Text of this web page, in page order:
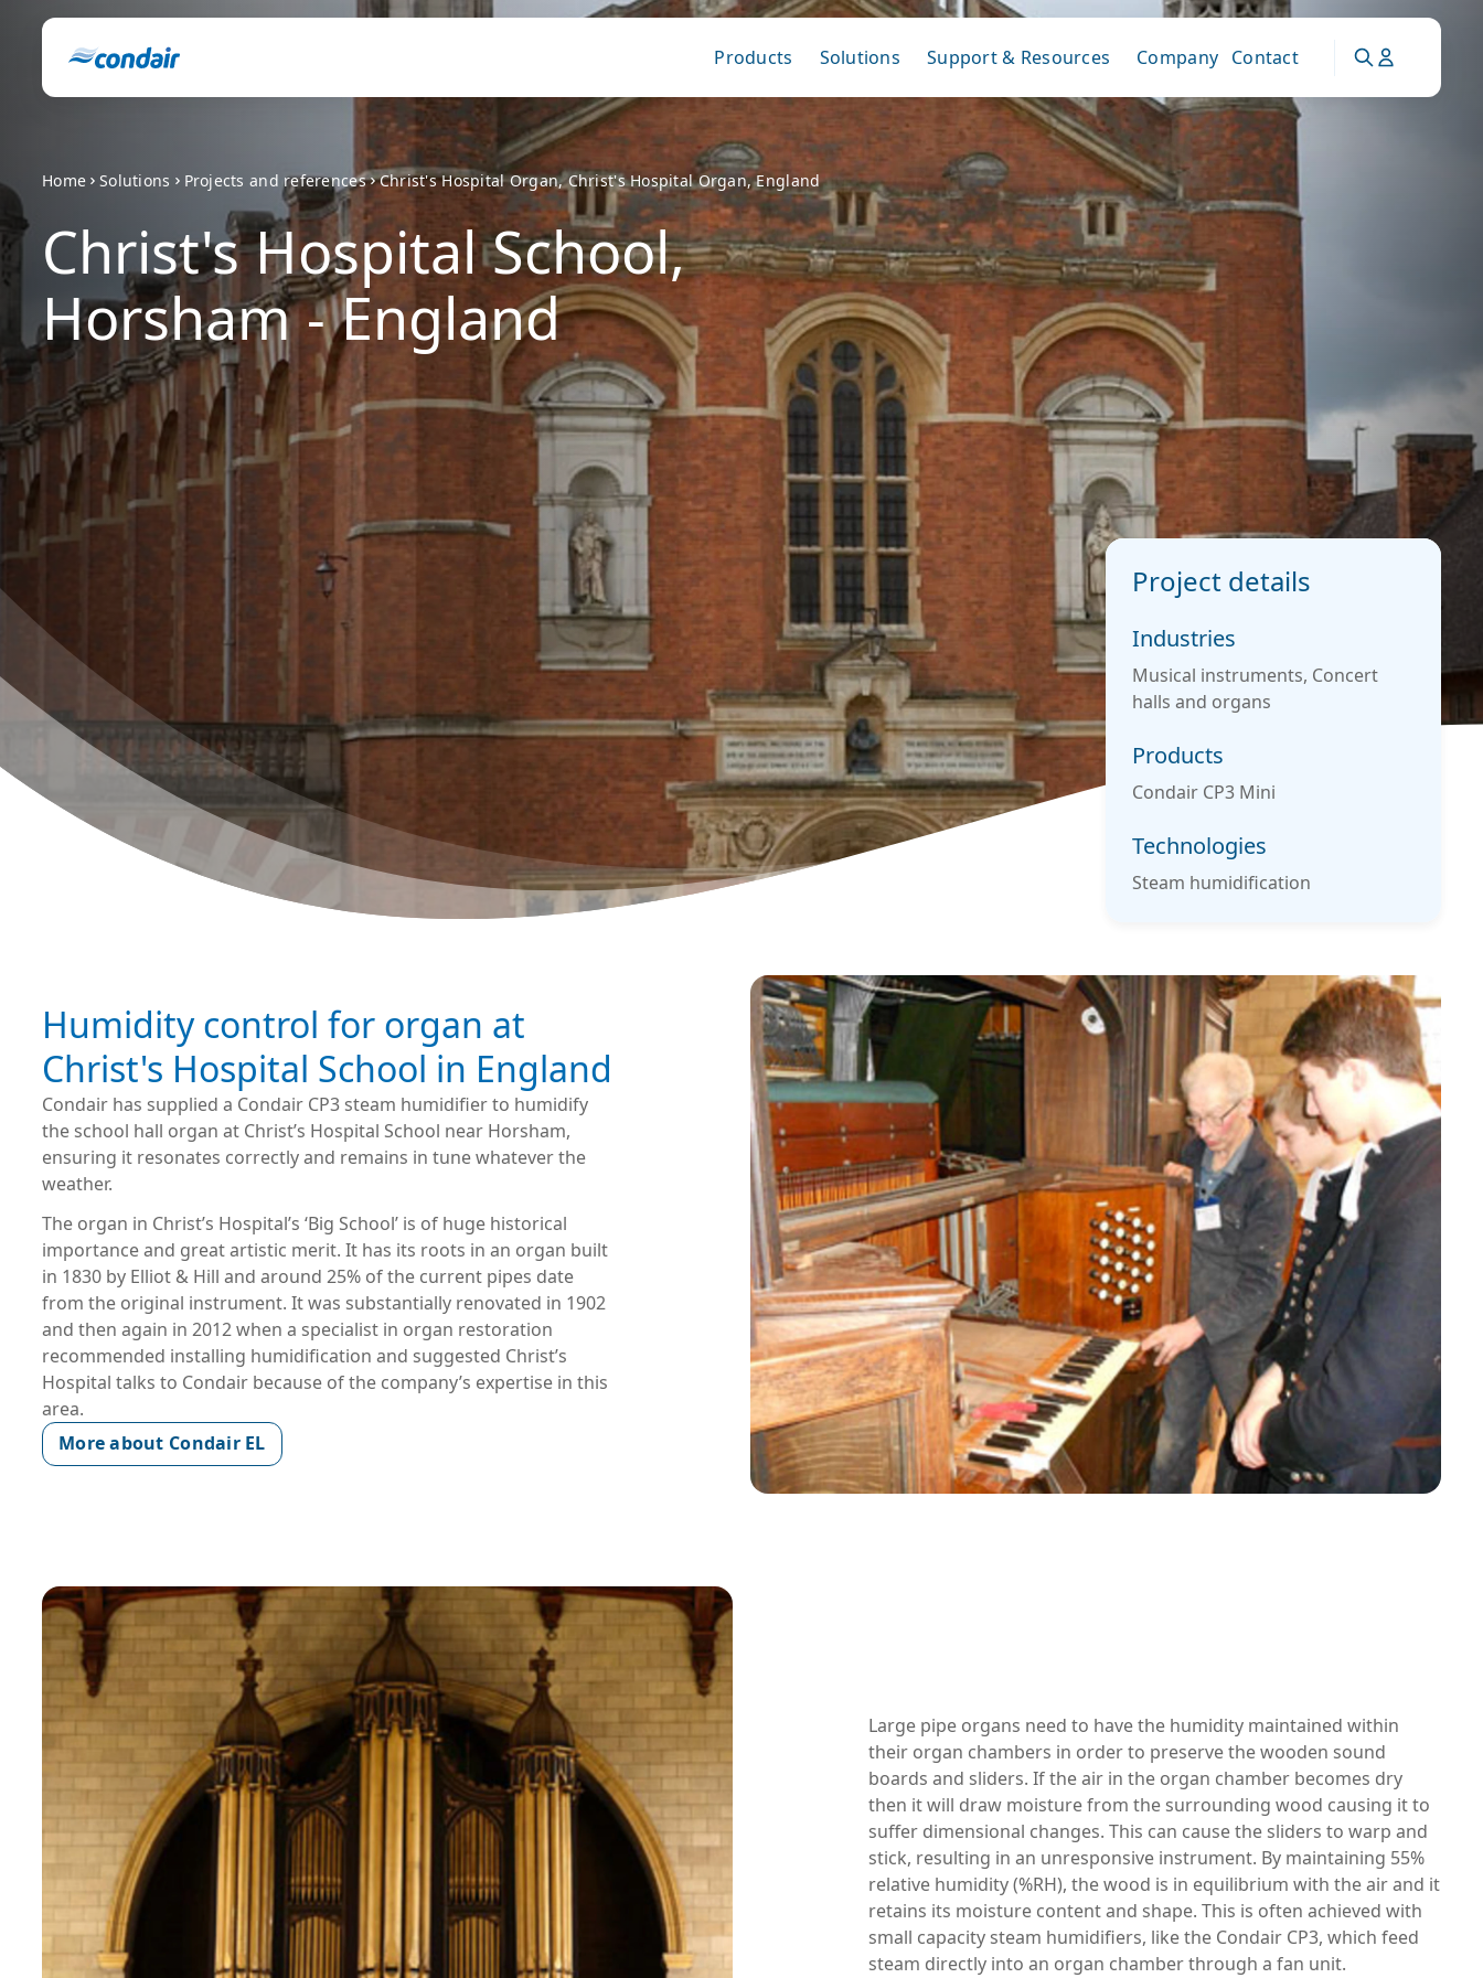
Products Solutions Support & Resources Company Contact
Home Solutions Projects and references Christ's Hospital Organ, Christ's Hospital Organ, England
Christ's Hospital School,
Horsham - England
Project details
Industries
Musical instruments, Concert
halls and organs
Products
Condair CP3 Mini
Technologies
Steam humidification
Humidity control for organ at
Christ's Hospital School in England
Condair has supplied a Condair CP3 steam humidifier to humidify
the school hall organ at Christ’s Hospital School near Horsham,
ensuring it resonates correctly and remains in tune whatever the
weather.
The organ in Christ’s Hospital’s ‘Big School’ is of huge historical
importance and great artistic merit. It has its roots in an organ built
in 1830 by Elliot & Hill and around 25% of the current pipes date
from the original instrument. It was substantially renovated in 1902
and then again in 2012 when a specialist in organ restoration
recommended installing humidification and suggested Christ’s
Hospital talks to Condair because of the company’s expertise in this
area.
More about Condair EL
Large pipe organs need to have the humidity maintained within
their organ chambers in order to preserve the wooden sound
boards and sliders. If the air in the organ chamber becomes dry
then it will draw moisture from the surrounding wood causing it to
suffer dimensional changes. This can cause the sliders to warp and
stick, resulting in an unresponsive instrument. By maintaining 55%
relative humidity (%RH), the wood is in equilibrium with the air and it
retains its moisture content and shape. This is often achieved with
small capacity steam humidifiers, like the Condair CP3, which feed
steam directly into an organ chamber through a fan unit.